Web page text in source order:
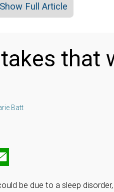
Show Full Article
that
Batt
be due to a sleep